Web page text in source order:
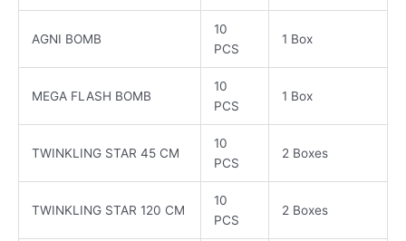
AGNI BOMB
10
PCS
1 Box
MEGA FLASH BOMB
10
PCS
1 Box
TWINKLING STAR 45 CM
10
PCS
2 Boxes
TWINKLING STAR 120 CM
10
PCS
2 Boxes